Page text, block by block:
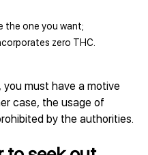
the one you want;
zero THC.
you must have a motive
case, the usage of
by the authorities.